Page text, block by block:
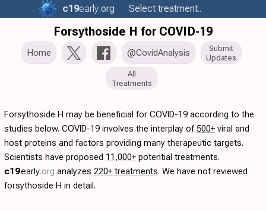
c19early.org Select treatment..
Forsythoside H for COVID-19
Home @CovidAnalysis
Submit
Updates
All
Treatments
Forsythoside H may be beneficial for COVID-19 according to the
studies below. COVID-19 involves the interplay of500+ viral and
host proteins and factors providing many therapeutic targets.
Scientists have proposed 11,000+ potential treatments.
c19early.org analyzes 220+ treatments. We have not reviewed
forsythoside H in detail.